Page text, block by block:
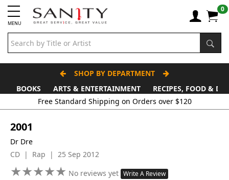
MENU
0
SHOP BY DEPARTMENT
BOOKS
ARTS & ENTERTAINMENT
RECIPES, FOOD &
Free Standard Shipping on Orders over $120
2001
Dr Dre
CD | Rap | 25 Sep 2012
★★★★★
★★★★★ No reviews yet Write A Review